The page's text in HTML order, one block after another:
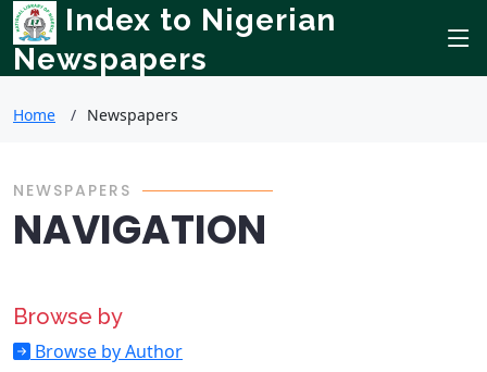
Index to Nigerian
Newspapers
Home Newspapers
NEWSPAPERS
NAVIGATION
Browse by
Browse by Author